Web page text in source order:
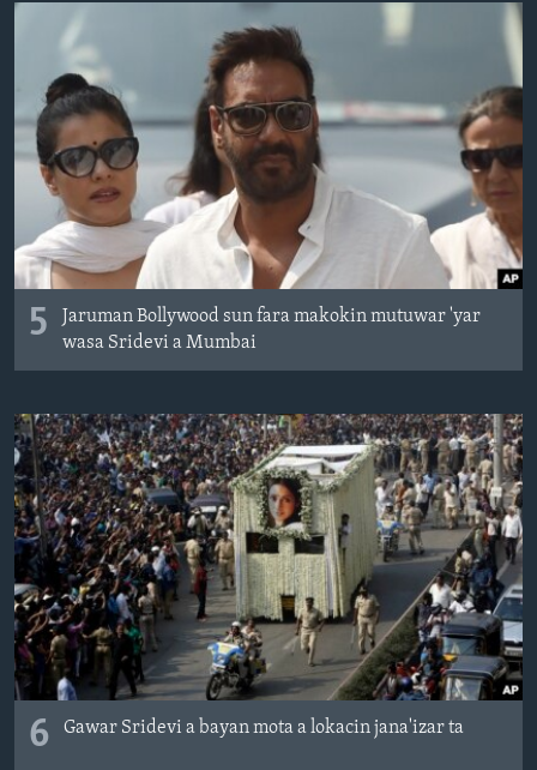
BIDIYO
FADI MU JI
Harsuna
5
Jaruman Bollywood sun fara makokin mutuwar 'yar
wasa Sridevi a Mumbai
6 Gawar Sridevi a bayan mota a lokacin jana'izar ta